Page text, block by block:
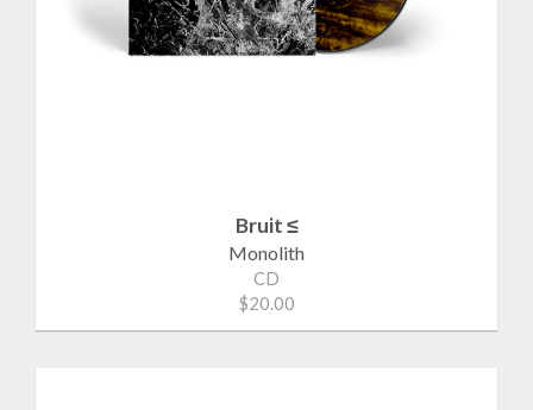
Bruit ≤
Monolith
CD
$20.00